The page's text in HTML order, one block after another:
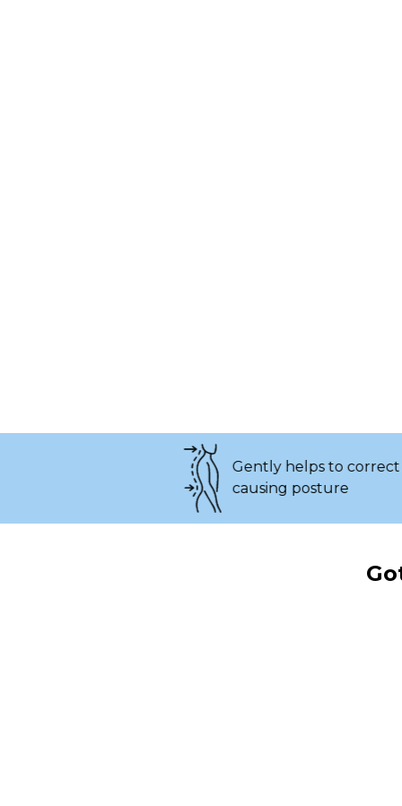
Gently helps to correct pain-
causing posture